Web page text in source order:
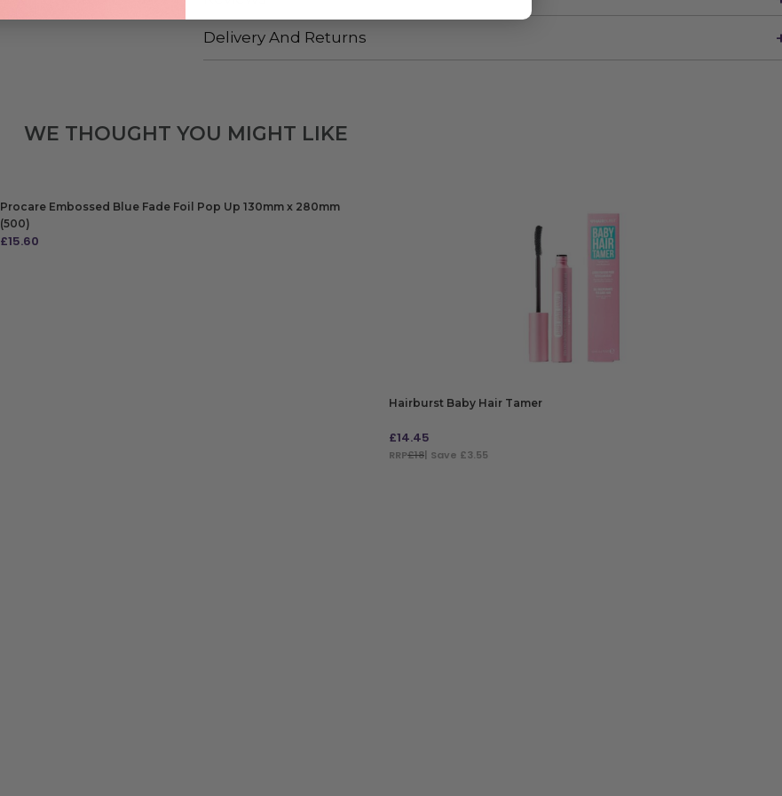
Delivery And Returns
WE THOUGHT YOU MIGHT LIKE
Procare Embossed Blue Fade Foil Pop Up 130mm x 280mm
(500)
£15.60
Hairburst Baby Hair Tamer
£14.45
RRP£18| Save £3.55